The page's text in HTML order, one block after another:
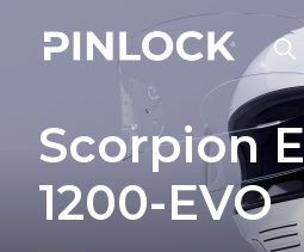
Scorpion
1200-EVO